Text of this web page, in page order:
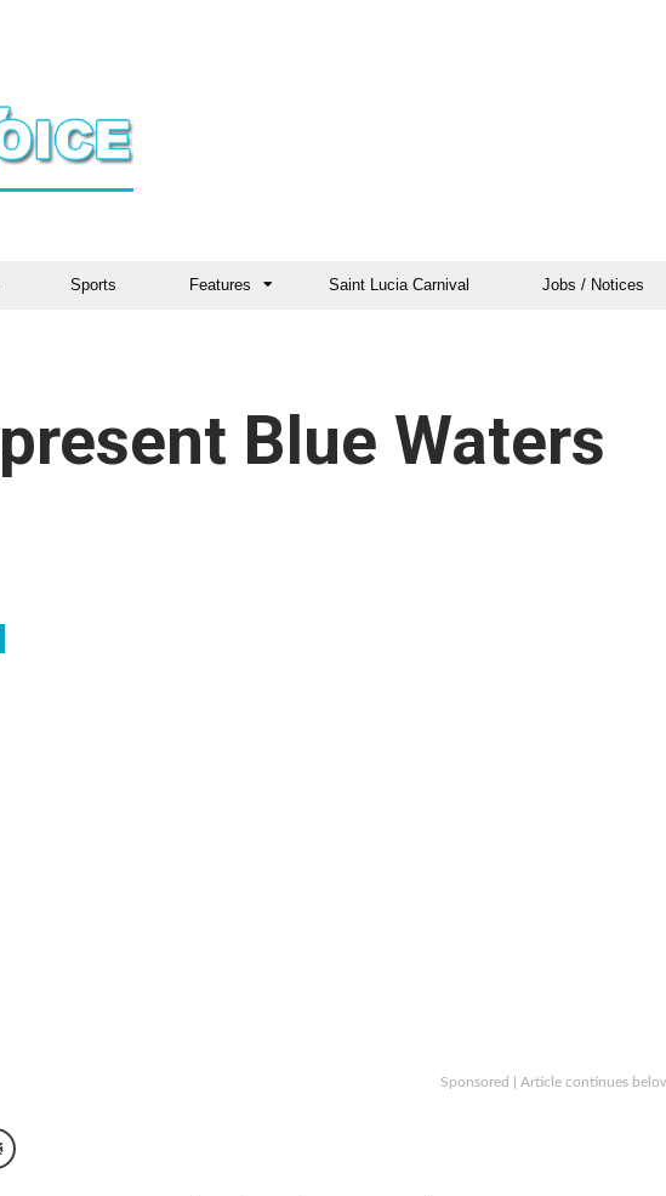
Sports Features Saint Lucia Carnival Jobs / Notices
Blue Waters
Sponsored | Article continues
Messenger
Email